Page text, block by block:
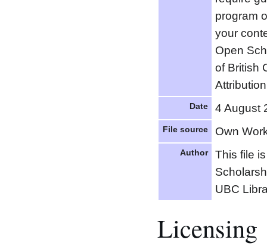
program
your
Open
of British
Date 4 August
File source Own
Author
This file
UBC
Licensing